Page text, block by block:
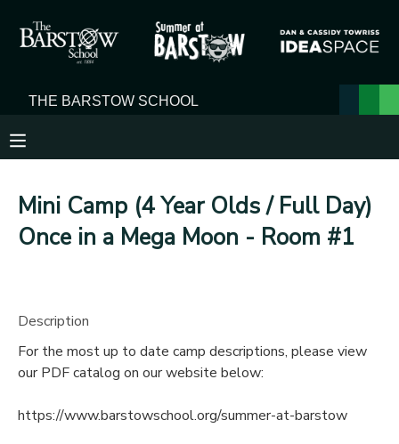
Mini Camp (4 Year Olds / Full Day)
Once in a Mega Moon - Room #1
Description
For the most up to date camp descriptions, please view
our PDF catalog on our website below:
https://www.barstowschool.org/summer-at-barstow
MY ACCOUNT
FINANCES
DOCUMENT CENTER